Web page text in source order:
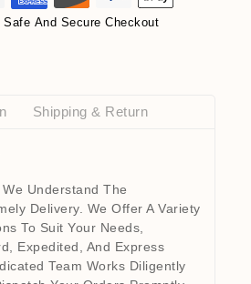
Safe And Secure Checkout
Shipping & Return
Understand The
Delivery. We Offer A Variety
To Suit Your Needs,
Expedited, And Express
Team Works Diligently